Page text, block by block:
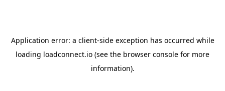
Application error: a client-side exception has occurred while
loading loadconnect.io (see the browser console for more
information).